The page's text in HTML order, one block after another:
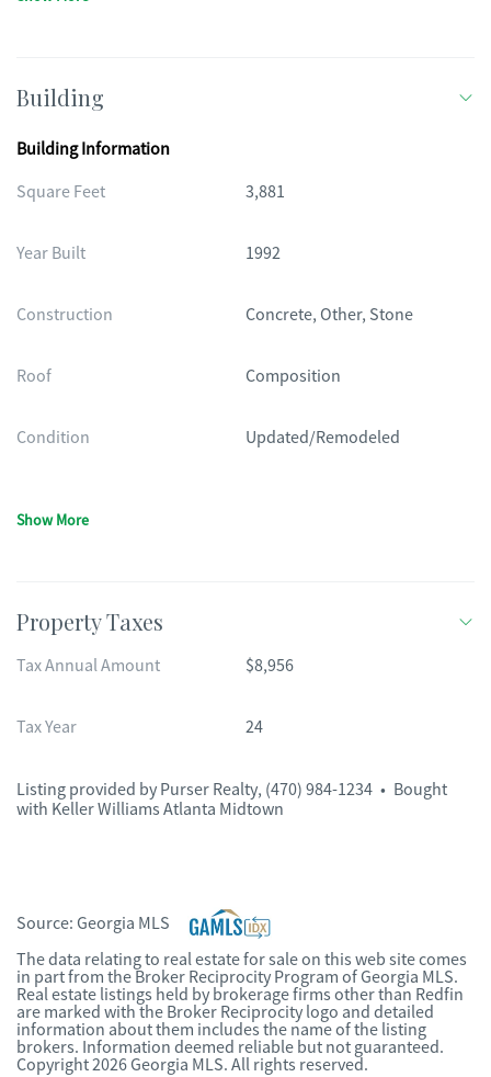
Building
Building Information
Square Feet
3,881
Year Built 1992
Construction Concrete, Other, Stone
Roof Composition
Condition Updated/Remodeled
Show More
Property Taxes
Tax Annual Amount $8,956
Tax Year 24
Listing provided by Purser Realty, (470) 984-1234 • Bought
with Keller Williams Atlanta Midtown
Source: Georgia MLS
The data relating to real estate for sale on this web site comes
in part from the Broker Reciprocity Program of Georgia MLS.
Real estate listings held by brokerage firms other than Redfin
are marked with the Broker Reciprocity logo and detailed
information about them includes the name of the listing
brokers. Information deemed reliable but not guaranteed.
Copyright 2026 Georgia MLS. All rights reserved.